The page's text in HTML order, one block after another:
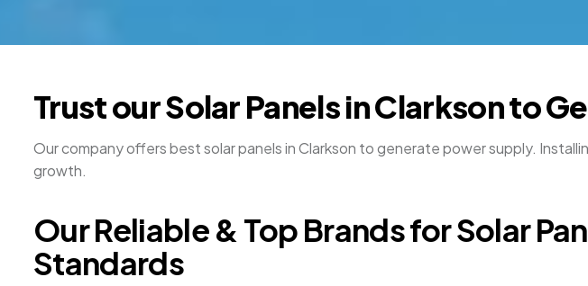
Trust our Solar Panels in Clarkson to
Our company offers best solar panels in Clarkson to generate power supply.
growth.
Our Reliable & Top Brands for Solar
Standards